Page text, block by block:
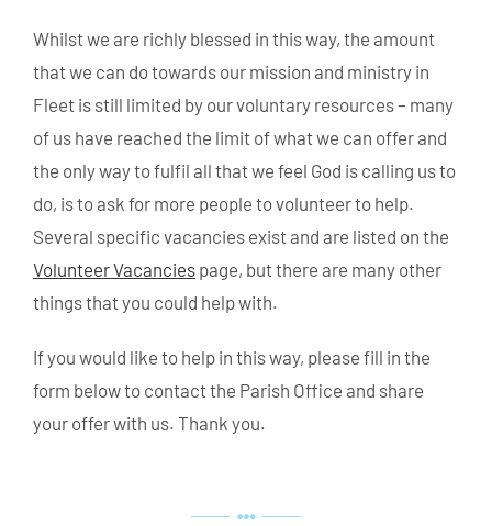
Whilst we are richly blessed in this way, the amount
that we can do towards our mission and ministry in
Fleet is still limited by our voluntary resources – many
of us have reached the limit of what we can offer and
the only way to fulfil all that we feel God is calling us to
do, is to ask for more people to volunteer to help.
Several specific vacancies exist and are listed on the
Volunteer Vacancies page, but there are many other
things that you could help with.
If you would like to help in this way, please fill in the
form below to contact the Parish Office and share
your offer with us. Thank you.